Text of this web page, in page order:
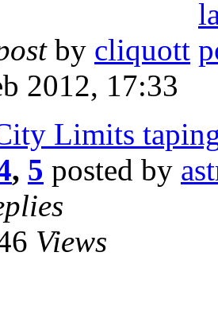
by cliquott
2012, 17:33
Limits
, 5 posted by
Views